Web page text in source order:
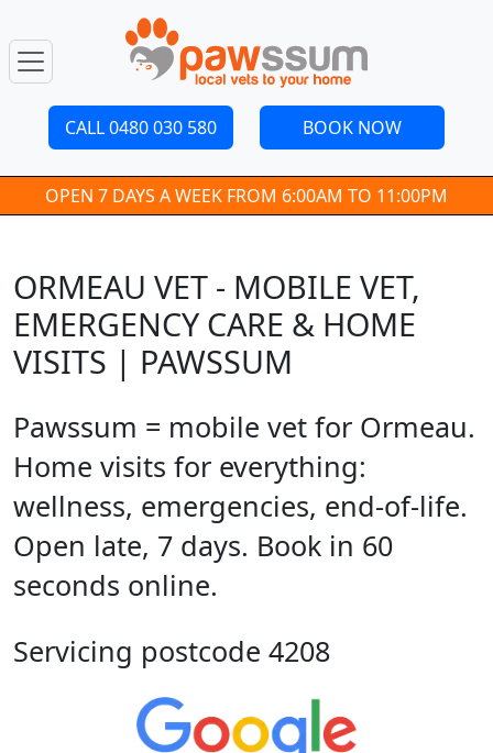
CALL 0480 030 580 BOOK NOW
OPEN 7 DAYS A WEEK FROM 6:00AM TO 11:00PM
ORMEAU VET - MOBILE VET,
EMERGENCY CARE & HOME
VISITS | PAWSSUM
Pawssum = mobile vet for Ormeau.
Home visits for everything:
wellness, emergencies, end-of-life.
Open late, 7 days. Book in 60
seconds online.
Servicing postcode 4208